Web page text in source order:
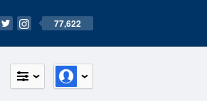
77,622